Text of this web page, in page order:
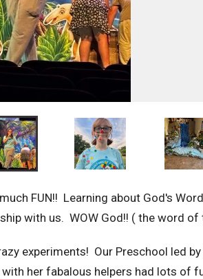
FUN!! Learning about God's
with us. WOW God!! ( the word of
experiments! Our Preschool led
her fabalous helpers had lots of